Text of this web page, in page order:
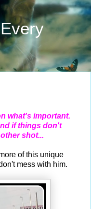
what's important.
if things don't
shot...
of this unique
mess with him.